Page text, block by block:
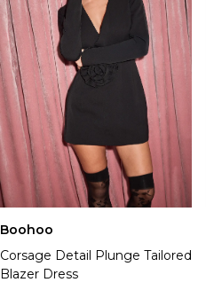
Boohoo
Corsage Detail Plunge Tailored
Blazer Dress